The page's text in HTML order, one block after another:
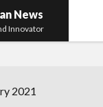
News
Innovator
2021